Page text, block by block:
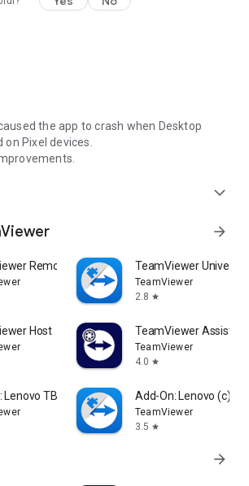
the app to crash when Desktop
Pixel devices.
expand_more
arrow_forward
Remote Control TeamViewer
TeamViewer
2.8 star
Host TeamViewer Assist
TeamViewer
4.0 star
Lenovo TB 8505F Add-On: Lenovo (c)
TeamViewer
3.5 star
arrow_forward